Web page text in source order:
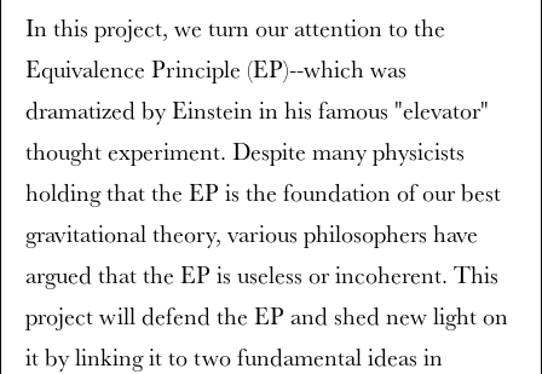
In this project, we turn our attention to the
Equivalence Principle (EP)--which was
dramatized by Einstein in his famous "elevator"
thought experiment. Despite many physicists
holding that the EP is the foundation of our best
gravitational theory, various philosophers have
argued that the EP is useless or incoherent. This
project will defend the EP and shed new light on
it by linking it to two fundamental ideas in